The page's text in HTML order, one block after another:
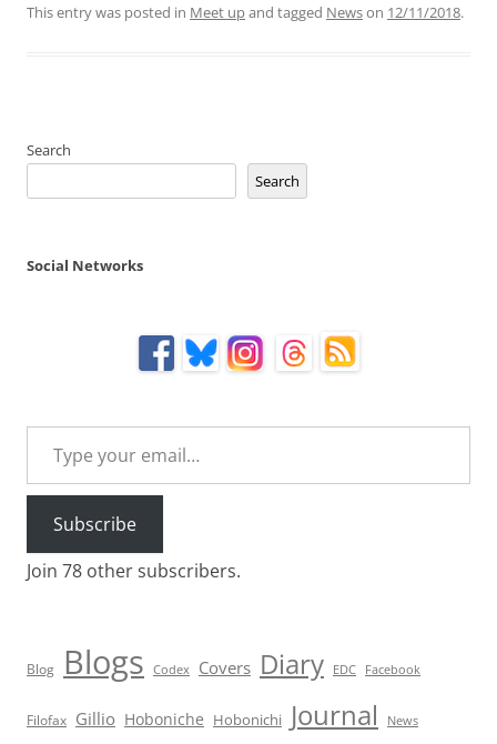
This entry was posted in Meet upand tagged Newson 12/11/2018.
Search
Search
Social Networks
Type your email…
Subscribe
Join 78 other subscribers.
Blog Blogs Codex Covers Diary EDC Facebook
Filofax Gillio Hoboniche Hobonichi Journal News